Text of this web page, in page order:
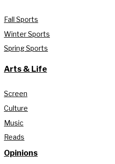
Fall Sports
Winter Sports
Spring Sports
Arts & Life
Screen
Culture
Music
Reads
Opinions